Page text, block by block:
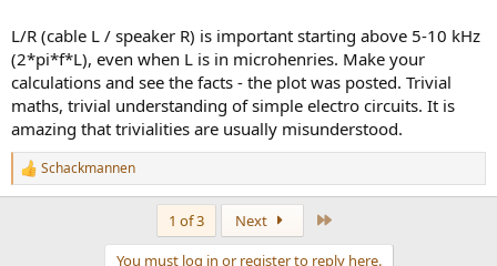
are done, as Amir implies, that the speaker cable just connects
between the two,
The speaker do not participate. It is just looking into the Amp's
output, through the speaker cable.
Going with the speakers in the game, you will end up with no
results or understanding.
L/R (cable L / speaker R) is important starting above 5-10 kHz
(2*pi*f*L), even when L is in microhenries. Make your
calculations and see the facts - the plot was posted. Trivial
maths, trivial understanding of simple electro circuits. It is
amazing that trivialities are usually misunderstood.
R
e
Schackmannen
1 of 3 Next
You must log in or register to reply here.